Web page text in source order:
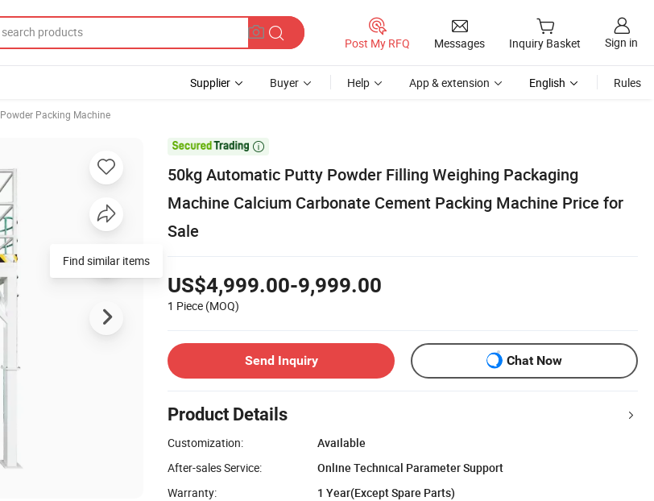
Post My RFQ Messages Inquiry Basket Sign in
Supplier Buyer Help App & extension English Rules
Powder Packing Machine

50kg Automatic Putty Powder Filling Weighing Packaging
Machine Calcium Carbonate Cement Packing Machine Price for
Sale
US$4,999.00-9,999.00
1 Piece (MOQ)
Send Inquiry Chat Now
Product Details
Customization:
Available
After-sales Service:
Online Technical Parameter Support
Warranty:
1 Year(Except Spare Parts)
Find similar items